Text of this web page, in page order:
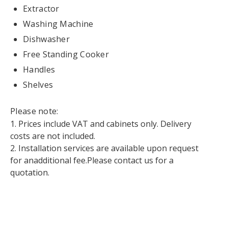
Extractor
Washing Machine
Dishwasher
Free Standing Cooker
Handles
Shelves
Please note:
1. Prices include VAT and cabinets only. Delivery
costs are not included.
2. Installation services are available upon request
for anadditional fee.Please contact us for a
quotation.